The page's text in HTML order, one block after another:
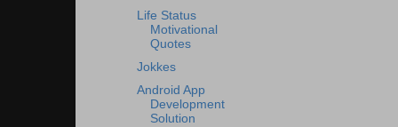
Life Status
Motivational
Quotes
Jokkes
Android App
Development
Solution